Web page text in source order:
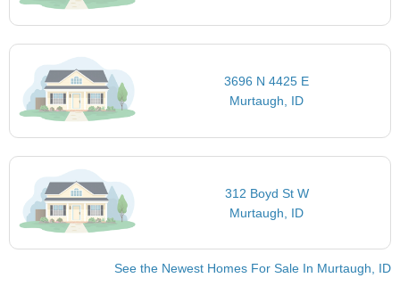
3696 N 4425 E
Murtaugh, ID
312 Boyd St W
Murtaugh, ID
See the Newest Homes For Sale In Murtaugh, ID